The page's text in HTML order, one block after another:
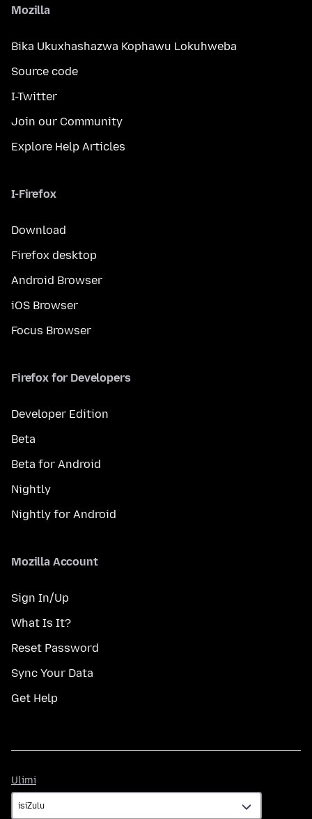
Mozilla
Bika Ukuxhashazwa Kophawu Lokuhweba
Source code
I-Twitter
Join our Community
Explore Help Articles
I-Firefox
Download
Firefox desktop
Android Browser
iOS Browser
Focus Browser
Firefox for Developers
Developer Edition
Beta
Beta for Android
Nightly
Nightly for Android
Mozilla Account
Sign In/Up
What Is It?
Reset Password
Sync Your Data
Get Help
Ulimi